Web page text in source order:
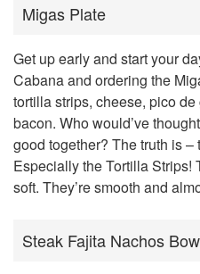
Migas Plate
Get up early and start your
Cabana and ordering the
tortilla strips, cheese, pico
bacon. Who would’ve
good together? The truth is –
Especially the Tortilla Strips!
soft. They’re smooth and
Steak Fajita Nachos